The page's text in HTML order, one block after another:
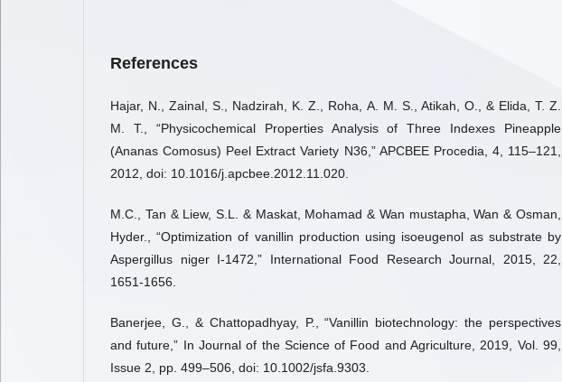
References
Hajar, N., Zainal, S., Nadzirah, K. Z., Roha, A. M. S., Atikah, O., & Elida, T. Z.
M. T., “Physicochemical Properties Analysis of Three Indexes Pineapple
(Ananas Comosus) Peel Extract Variety N36,” APCBEE Procedia, 4, 115–121,
2012, doi: 10.1016/j.apcbee.2012.11.020.
M.C., Tan & Liew, S.L. & Maskat, Mohamad & Wan mustapha, Wan & Osman,
Hyder., “Optimization of vanillin production using isoeugenol as substrate by
Aspergillus niger I-1472,” International Food Research Journal, 2015, 22,
1651-1656.
Banerjee, G., & Chattopadhyay, P., “Vanillin biotechnology: the perspectives
and future,” In Journal of the Science of Food and Agriculture, 2019, Vol. 99,
Issue 2, pp. 499–506, doi: 10.1002/jsfa.9303.